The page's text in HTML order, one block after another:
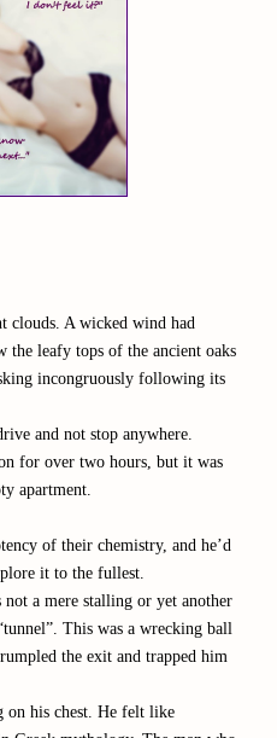
clouds. A wicked wind had
the leafy tops of the ancient oaks
incongruously following its
and not stop anywhere.
for over two hours, but it was
apartment.
of their chemistry, and he’d
it to the fullest.
not a mere stalling or yet another
This was a wrecking ball
the exit and trapped him
on his chest. He felt like